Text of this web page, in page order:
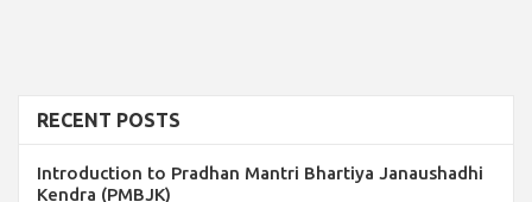
RECENT POSTS
Introduction to Pradhan Mantri Bhartiya Janaushadhi
Kendra (PMBJK)